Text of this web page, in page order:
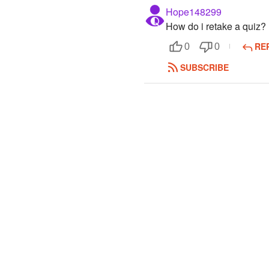
Hope148299
How do i retake a quiz?
0 0
SUBSCRIBE